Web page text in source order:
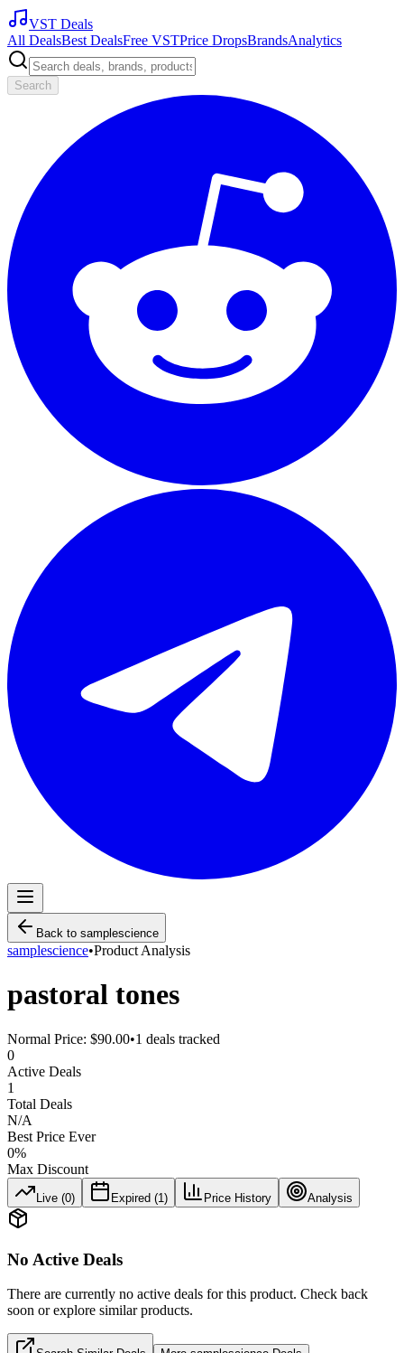
VST Deals
All DealsBest DealsFree VSTPrice DropsBrandsAnalytics
Search
Back to samplescience
samplescience•Product Analysis
pastoral tones
Normal Price: $90.00•1 deals tracked
0
Active Deals
1
Total Deals
N/A
Best Price Ever
0%
Max Discount
Live (0) Expired (1 ) Price History Analysis
No Active Deals
There are currently no active deals for this product. Check back
soon or explore similar products.